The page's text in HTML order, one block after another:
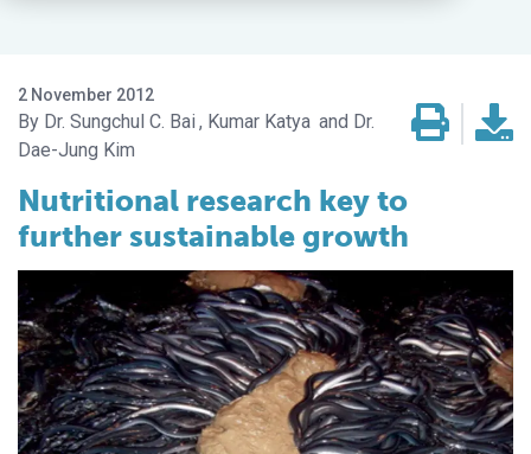
2 November 2012
Dr. Sungchul C. Bai Kumar Katya
Dr.
Dae-Jung Kim
Nutritional research key to
further sustainable growth